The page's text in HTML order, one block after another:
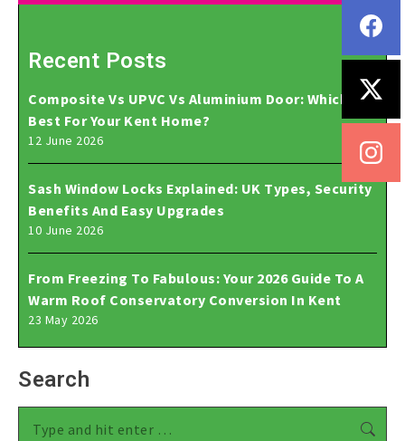
Recent Posts
Composite Vs UPVC Vs Aluminium Door: Which Is
Best For Your Kent Home?
12 June 2026
Sash Window Locks Explained: UK Types, Security
Benefits And Easy Upgrades
10 June 2026
From Freezing To Fabulous: Your 2026 Guide To A
Warm Roof Conservatory Conversion In Kent
23 May 2026
Search